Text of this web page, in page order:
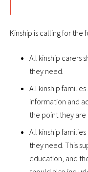
Kinship is calling for
All kinship carers
they need.
All kinship
information and
the point they are
All kinship
they need. This
education, and